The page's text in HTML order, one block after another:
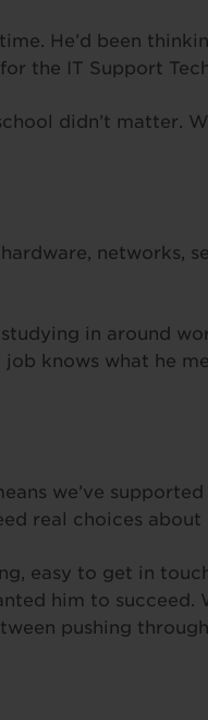
He’d been
the IT Support
didn’t matter.
networks,
in around
knows what he
we’ve
real choices about
easy to get in
him to
pushing